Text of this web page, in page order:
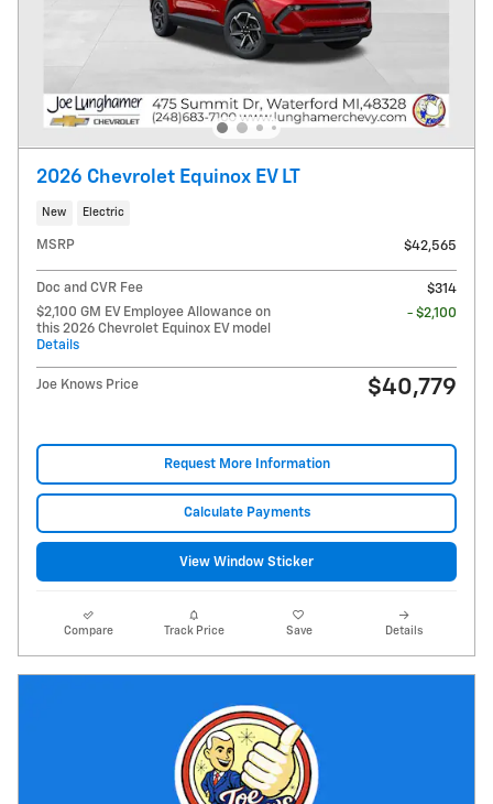
2026 Chevrolet Equinox EV LT
New Electric
MSRP $42,565
Doc and CVR Fee
$314
$2,100 GM EV Employee Allowance on
this 2026 Chevrolet Equinox EV model
Details
- $2,100
Joe Knows Price $40,779
Request More Information
Calculate Payments
View Window Sticker
Compare Track Price Save Details